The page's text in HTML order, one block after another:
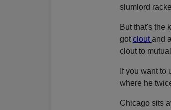
slumlord
But that's the
got cloutand
clout to
If you want to
where he
Chicago sits